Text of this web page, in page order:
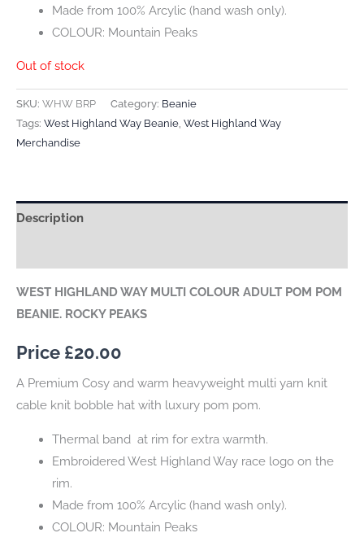
Made from 100% Arcylic (hand wash only).
COLOUR: Mountain Peaks
Out of stock
SKU: WHW BRP Category: Beanie
Tags: West Highland Way Beanie, West Highland Way
Merchandise
Description
WEST HIGHLAND WAY MULTI COLOUR ADULT POM POM
BEANIE. ROCKY PEAKS
Price £20.00
A Premium Cosy and warm heavyweight multi yarn knit
cable knit bobble hat with luxury pom pom.
Thermal band at rim for extra warmth.
Embroidered West Highland Way race logo on the
rim.
Made from 100% Arcylic (hand wash only).
COLOUR: Mountain Peaks